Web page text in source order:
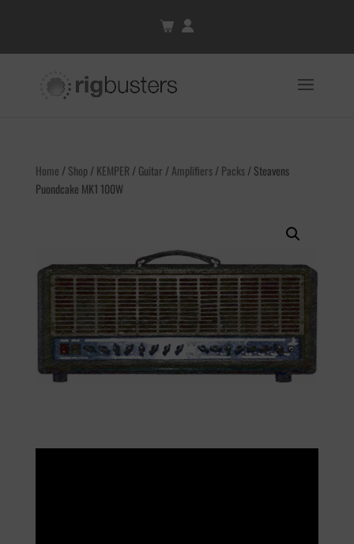
Home /Shop/KEMPER /Guitar /Amplifiers/Packs/ Steavens
Puondcake MK1 100W